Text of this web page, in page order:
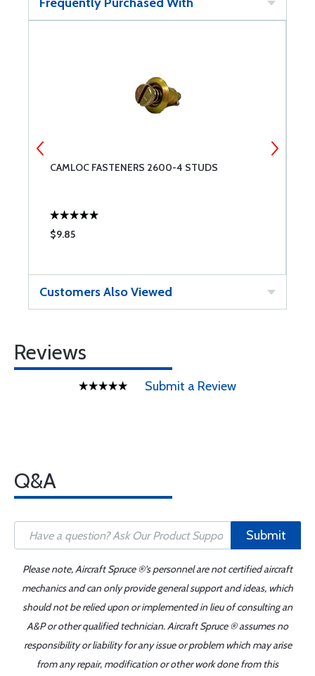
CAMLOC FASTENERS 2600-4 STUDS
$9.85
Customers Also Viewed
Reviews
Submit a Review
Q&A
Submit
Please note, Aircraft Spruce ®'s personnel are not certified aircraft
mechanics and can only provide general support and ideas, which
should not be relied upon or implemented in lieu of consulting an
A&P or other qualified technician. Aircraft Spruce ® assumes no
responsibility or liability for any issue or problem which may arise
from any repair, modification or other work done from this